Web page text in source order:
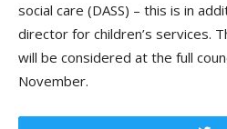
social care (DASS) – this is in
director for children’s services.
will be considered at the full
November.